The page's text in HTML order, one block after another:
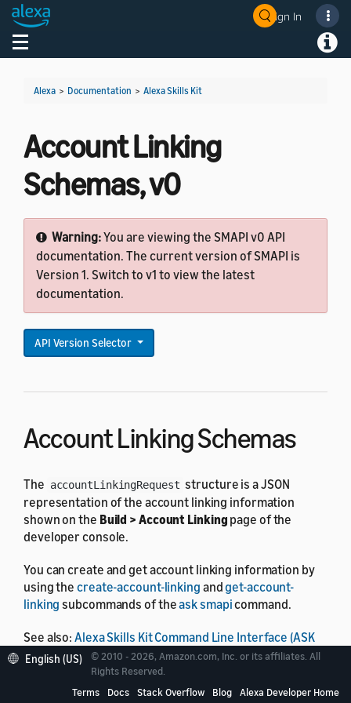
Sign In
Toggle navigation
Alexa > Documentation > Alexa Skills Kit
Account Linking
Schemas, v0
Warning:You are viewing the SMAPI v0 API
documentation. The current version of SMAPI is
Version 1. Switch to v1 to view the latest
documentation.
API Version Selector
Account Linking Schemas
The accountLinkingRequest structure is a JSON
representation of the account linking information
shown on the Build > Account Linking page of the
developer console.
You can create and get account linking information by
using thecreate-account-linking andget-account-
linking subcommands of theask smapicommand.
See also:Alexa Skills Kit Command Line Interface (ASK
CLI) Overview
Account Linking Request
English (US)
© 2010 - 2026, Amazon.com, Inc. or its affiliates. All
Rights Reserved.
Terms
Docs Stack Overflow Blog Alexa Developer Home
Welcome! Ask the DevAssistant